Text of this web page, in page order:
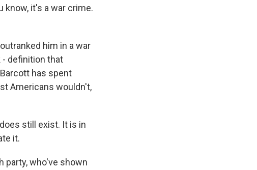
know, it's a war crime.
him in a war
- definition that
has spent
Americans wouldn't,
still exist. It is in
it.
party, who've shown